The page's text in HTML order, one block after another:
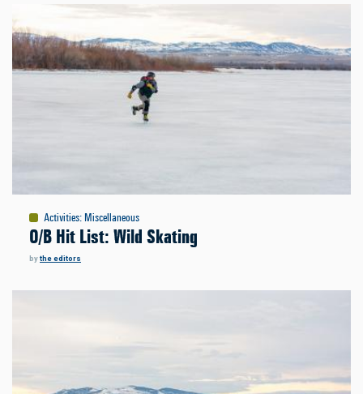
Activities: Miscellaneous
O/B Hit List: Wild Skating
bythe editors